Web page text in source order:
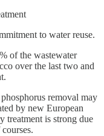
to water reuse.
of the wastewater
over the last two and
removal may
by new European
treatment is strong due